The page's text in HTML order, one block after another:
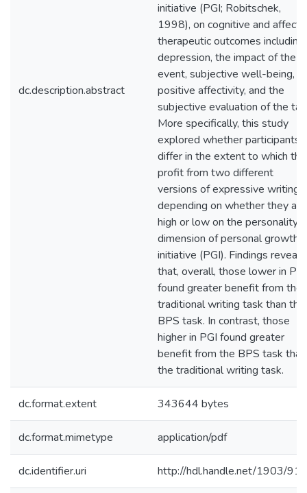
dc.description.abstract
initiative (PGI; Robitschek,
1998), on cognitive and
therapeutic outcomes including
depression, the impact of the
event, subjective well-being,
positive affectivity, and the
subjective evaluation of the
More specifically, this study
explored whether participants
differ in the extent to which
profit from two different
versions of expressive writing
depending on whether they are
high or low on the personality
dimension of personal growth
initiative (PGI). Findings
that, overall, those lower in PGI
found greater benefit from the
traditional writing task than the
BPS task. In contrast, those
higher in PGI found greater
benefit from the BPS task than
the traditional writing task.
dc.format.extent 343644 bytes
dc.format.mimetype application/pdf
dc.identifier.uri http://hdl.handle.net/1903/